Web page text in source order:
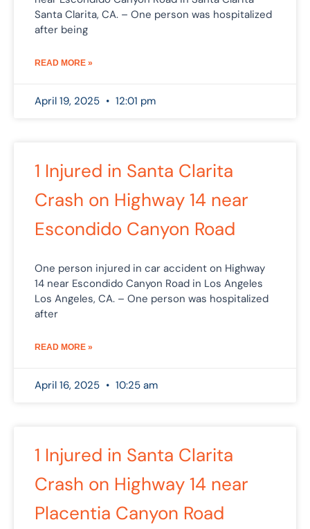
Santa Clarita, CA. – One person was hospitalized
after being
READ MORE »
April 19, 2025 12:01 pm
1 Injured in Santa Clarita
Crash on Highway 14 near
Escondido Canyon Road
One person injured in car accident on Highway
14 near Escondido Canyon Road in Los Angeles
Los Angeles, CA. – One person was hospitalized
after
READ MORE »
April 16, 2025 10:25 am
1 Injured in Santa Clarita
Crash on Highway 14 near
Placentia Canyon Road